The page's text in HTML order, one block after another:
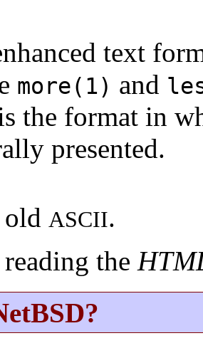
text
more(1) and
the format in
presented.
ASCII.
reading the